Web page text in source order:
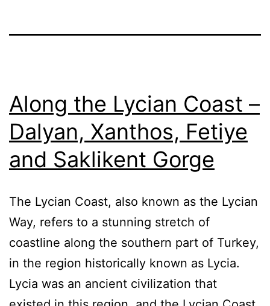
Along the Lycian Coast –
Dalyan, Xanthos, Fetiye
and Saklikent Gorge
The Lycian Coast, also known as the Lycian
Way, refers to a stunning stretch of
coastline along the southern part of Turkey,
in the region historically known as Lycia.
Lycia was an ancient civilization that